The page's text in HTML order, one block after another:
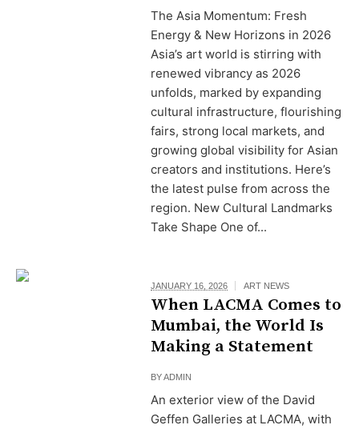
The Asia Momentum: Fresh
Energy & New Horizons in 2026
Asia’s art world is stirring with
renewed vibrancy as 2026
unfolds, marked by expanding
cultural infrastructure, flourishing
fairs, strong local markets, and
growing global visibility for Asian
creators and institutions. Here’s
the latest pulse from across the
region. New Cultural Landmarks
Take Shape One of...
JANUARY 16, 2026 ART NEWS
When LACMA Comes to
Mumbai, the World Is
Making a Statement
BYADMIN
An exterior view of the David
Geffen Galleries at LACMA, with